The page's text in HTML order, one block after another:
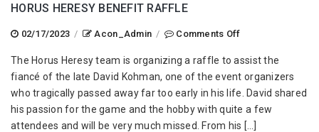
HORUS HERESY BENEFIT RAFFLE
02/17/2023 / Acon_Admin / Comments Offon
Heresy
Benefit
Raffle
The Horus Heresy team is organizing a raffle to assist the
fiancé of the late David Kohman, one of the event organizers
who tragically passed away far too early in his life. David shared
his passion for the game and the hobby with quite a few
attendees and will be very much missed. From his […]